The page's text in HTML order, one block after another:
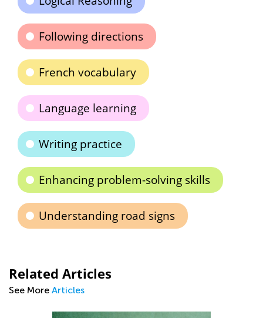
Following directions
French vocabulary
Language learning
Writing practice
Enhancing problem-solving skills
Understanding road signs
Related Articles
See More Articles